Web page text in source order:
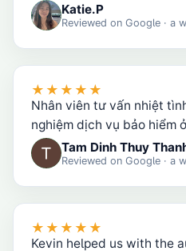
Katie.P
Reviewed on Google · a
★★★★★
Nhân viên tư vấn nhiệt
nghiệm dịch vụ bảo hiểm
Tam Dinh Thuy
Reviewed on Google · a
★★★★★
Kevin helped us with the